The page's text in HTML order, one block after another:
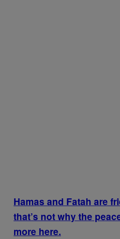
Hamas and Fatah are
that’s not why the
more here.